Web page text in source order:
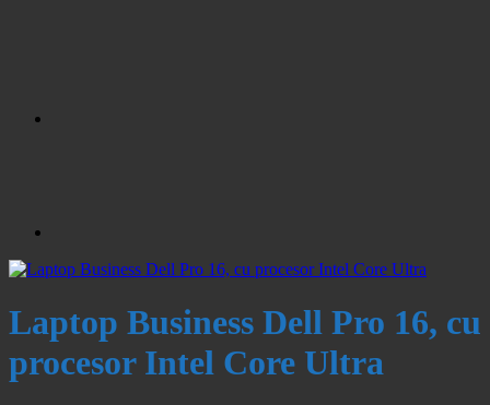
Laptop Business Dell Pro 16, cu
procesor Intel Core Ultra